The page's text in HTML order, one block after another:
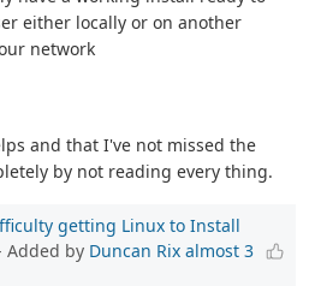
either locally or on another
network
and that I've not missed the
by not reading every thing.
getting Linux to Install
Added by Duncan Rix almost 3